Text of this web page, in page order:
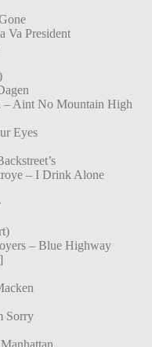
Va President
Aint No Mountain High
Eyes
– I Drink Alone
– Blue Highway
Sorry